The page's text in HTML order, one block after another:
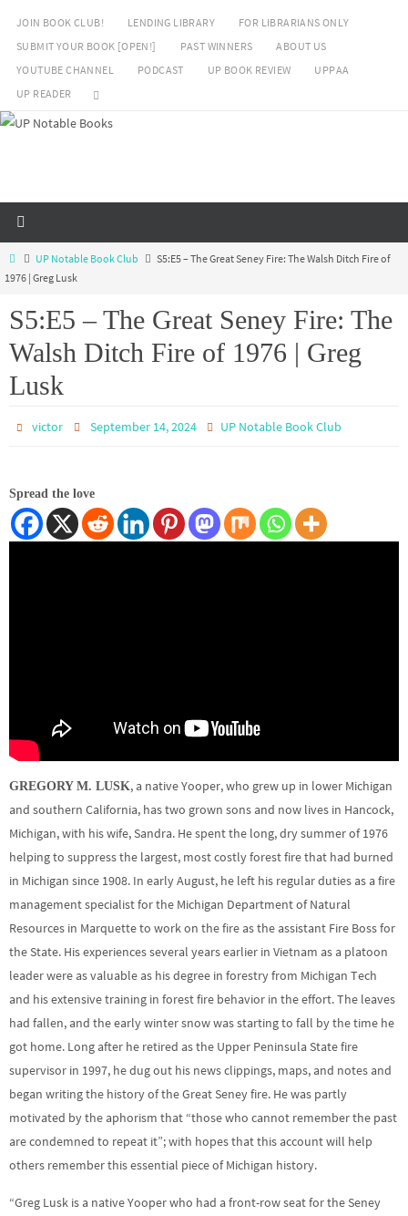
Skip
content
JOIN BOOK CLUB! LENDING LIBRARY
FOR LIBRARIANS ONLY
SUBMIT YOUR BOOK [OPEN!]
PAST WINNERS
ABOUT US
YOUTUBE CHANNEL
PODCAST UP BOOK REVIEW
UPPAA
UP READER
HomeUP Notable Book Club
S5:E5 – The Great Seney Fire: The Walsh Ditch Fire of
1976 | Greg Lusk
S5:E5 – The Great Seney Fire: The
Walsh Ditch Fire of 1976 | Greg
Lusk
victor September 14, 2024 UP Notable Book Club
Spread the love
GREGORY M. LUSK, a native Yooper, who grew up in lower Michigan
and southern California, has two grown sons and now lives in Hancock,
Michigan, with his wife, Sandra. He spent the long, dry summer of 1976
helping to suppress the largest, most costly forest fire that had burned
in Michigan since 1908. In early August, he left his regular duties as a fire
management specialist for the Michigan Department of Natural
Resources in Marquette to work on the fire as the assistant Fire Boss for
the State. His experiences several years earlier in Vietnam as a platoon
leader were as valuable as his degree in forestry from Michigan Tech
and his extensive training in forest fire behavior in the effort. The leaves
had fallen, and the early winter snow was starting to fall by the time he
got home. Long after he retired as the Upper Peninsula State fire
supervisor in 1997, he dug out his news clippings, maps, and notes and
began writing the history of the Great Seney fire. He was partly
motivated by the aphorism that “those who cannot remember the past
are condemned to repeat it”; with hopes that this account will help
others remember this essential piece of Michigan history.
“Greg Lusk is a native Yooper who had a front-row seat for the Seney